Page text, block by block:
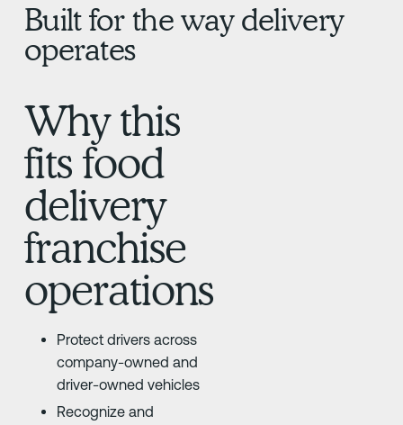
Built for the way delivery
operates
Why this
fits food
delivery
franchise
operations
Protect drivers across
company-owned and
driver-owned vehicles
Recognize and